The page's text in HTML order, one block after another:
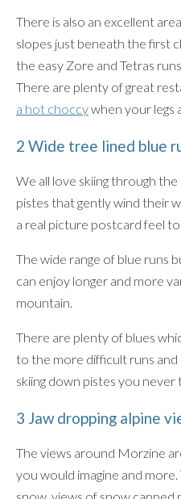
There is also an excellent
slopes just beneath the first
the easy Zore and Tetras
There are plenty of great
a hot choccywhen your legs
2 Wide tree lined blue
We all love skiing through
pistes that gently wind their
a real picture postcard feel
The wide range of blue runs
can enjoy longer and more
mountain.
There are plenty of blues
to the more difficult runs and
skiing down pistes you never
3 Jaw dropping alpine
The views around Morzine
you would imagine and